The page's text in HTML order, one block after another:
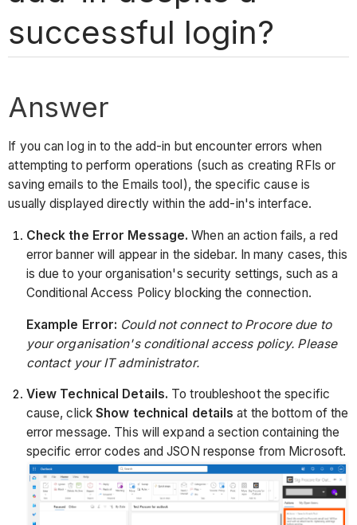
successful login?
Answer
If you can log in to the add-in but encounter errors when
attempting to perform operations (such as creating RFIs or
saving emails to the Emails tool), the specific cause is
usually displayed directly within the add-in's interface.
Check the Error Message. When an action fails, a red
error banner will appear in the sidebar. In many cases, this
is due to your organisation's security settings, such as a
Conditional Access Policy blocking the connection.
Example Error: Could not connect to Procore due to
your organisation's conditional access policy. Please
contact your IT administrator.
View Technical Details. To troubleshoot the specific
cause, clickShow technical details at the bottom of the
error message. This will expand a section containing the
specific error codes and JSON response from Microsoft.